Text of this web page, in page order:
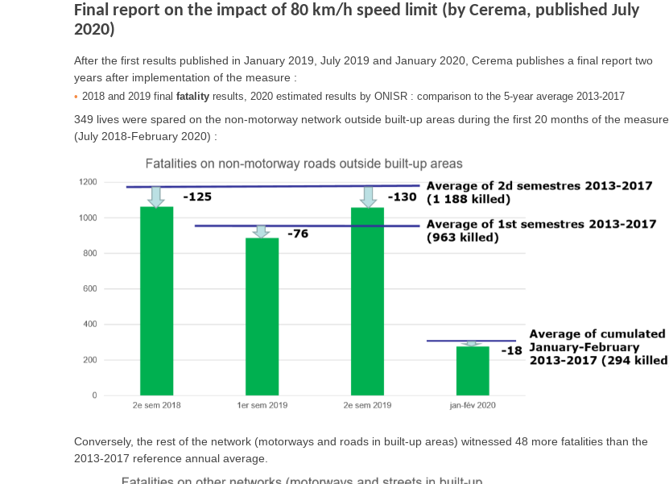
Final report on the impact of 80 km/h speed limit (by Cerema, published July
2020)
After the first results published in January 2019, July 2019 and January 2020, Cerema publishes a final report two
years after implementation of the measure :
2018 and 2019 final fatality results, 2020 estimated results by ONISR : comparison to the 5-year average 2013-2017
349 lives were spared on the non-motorway network outside built-up areas during the first 20 months of the measure
(July 2018-February 2020) :
Conversely, the rest of the network (motorways and roads in built-up areas) witnessed 48 more fatalities than the
2013-2017 reference annual average.